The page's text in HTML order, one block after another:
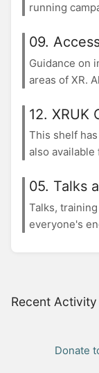
Recent Activity
running
09.
Guidance on
areas of XR.
12. XRUK
This shelf
also
05. Talks
Talks,
everyone's
Donate